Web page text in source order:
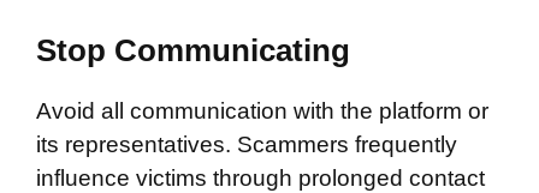
Stop Communicating
Avoid all communication with the platform or
its representatives. Scammers frequently
influence victims through prolonged contact